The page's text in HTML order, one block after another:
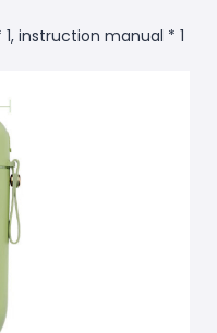
instruction manual * 1